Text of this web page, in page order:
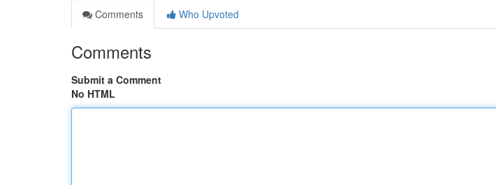
Comments
Who Upvoted
Comments
Submit a Comment
No HTML